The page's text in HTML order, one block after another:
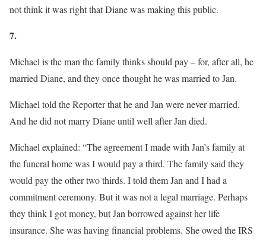
not think it was right that Diane was making this public.
7.
Michael is the man the family thinks should pay – for, after all, he
married Diane, and they once thought he was married to Jan.
Michael told the Reporter that he and Jan were never married.
And he did not marry Diane until well after Jan died.
Michael explained: “The agreement I made with Jan’s family at
the funeral home was I would pay a third. The family said they
would pay the other two thirds. I told them Jan and I had a
commitment ceremony. But it was not a legal marriage. Perhaps
they think I got money, but Jan borrowed against her life
insurance. She was having financial problems. She owed the IRS